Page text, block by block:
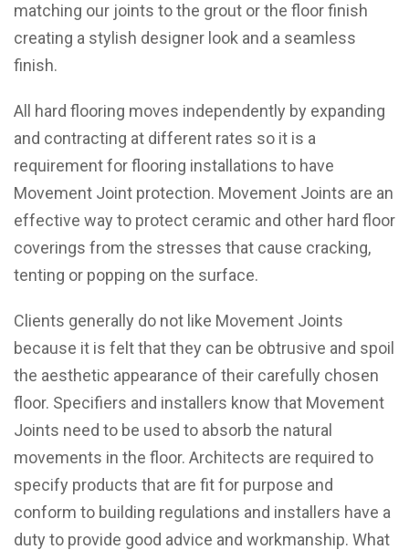
matching our joints to the grout or the floor finish
creating a stylish designer look and a seamless
finish.
All hard flooring moves independently by expanding
and contracting at different rates so it is a
requirement for flooring installations to have
Movement Joint protection. Movement Joints are an
effective way to protect ceramic and other hard floor
coverings from the stresses that cause cracking,
tenting or popping on the surface.
Clients generally do not like Movement Joints
because it is felt that they can be obtrusive and spoil
the aesthetic appearance of their carefully chosen
floor. Specifiers and installers know that Movement
Joints need to be used to absorb the natural
movements in the floor. Architects are required to
specify products that are fit for purpose and
conform to building regulations and installers have a
duty to provide good advice and workmanship. What